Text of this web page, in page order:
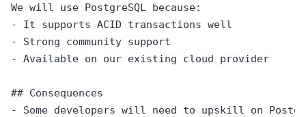
We will use PostgreSQL because:
- It supports ACID transactions well
- Strong community support
- Available on our existing cloud provider
## Consequences
- Some developers will need to upskill on